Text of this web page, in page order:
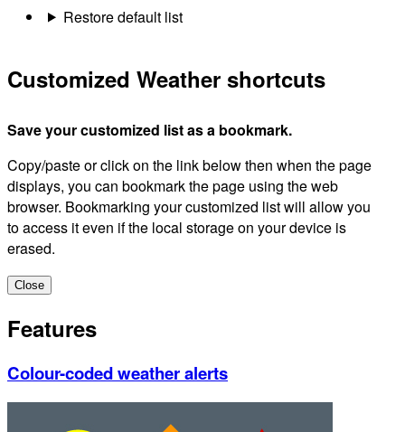
Restore default list
Customized Weather shortcuts
Save your customized list as a bookmark.
Copy/paste or click on the link below then when the page
displays, you can bookmark the page using the web
browser. Bookmarking your customized list will allow you
to access it even if the local storage on your device is
erased.
Close
Features
Colour-coded weather alerts